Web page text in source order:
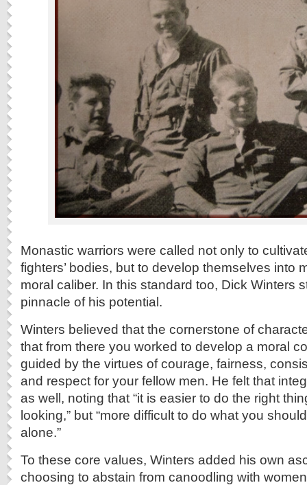
Monastic warriors were called not only to
fighters’ bodies, but to develop themselves into
moral caliber. In this standard too, Dick Winters
pinnacle of his potential.
Winters believed that the cornerstone of
that from there you worked to develop a moral
guided by the virtues of courage, fairness,
and respect for your fellow men. He felt that
as well, noting that “it is easier to do the right
looking,” but “more difficult to do what you
alone.”
To these core values, Winters added his own
choosing to abstain from canoodling with